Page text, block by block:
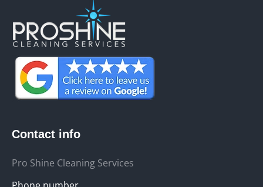
Contact info
Pro Shine Cleaning Services